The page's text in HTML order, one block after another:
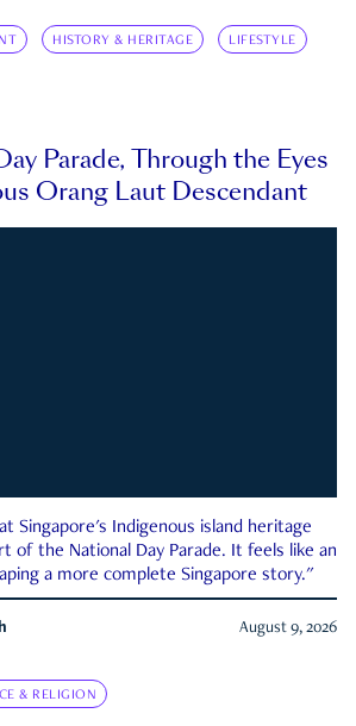
HISTORY & HERITAGE LIFESTYLE
Parade, Through the Eyes
Orang Laut Descendant
Singapore's Indigenous island heritage
of the National Day Parade. It feels like an
a more complete Singapore story."
August 9, 2026
& RELIGION